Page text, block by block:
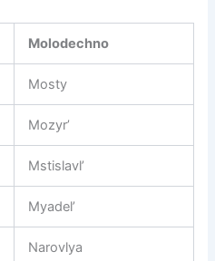
Molodechno
Mosty
Mozyr’
Mstislavl’
Myadel’
Narovlya